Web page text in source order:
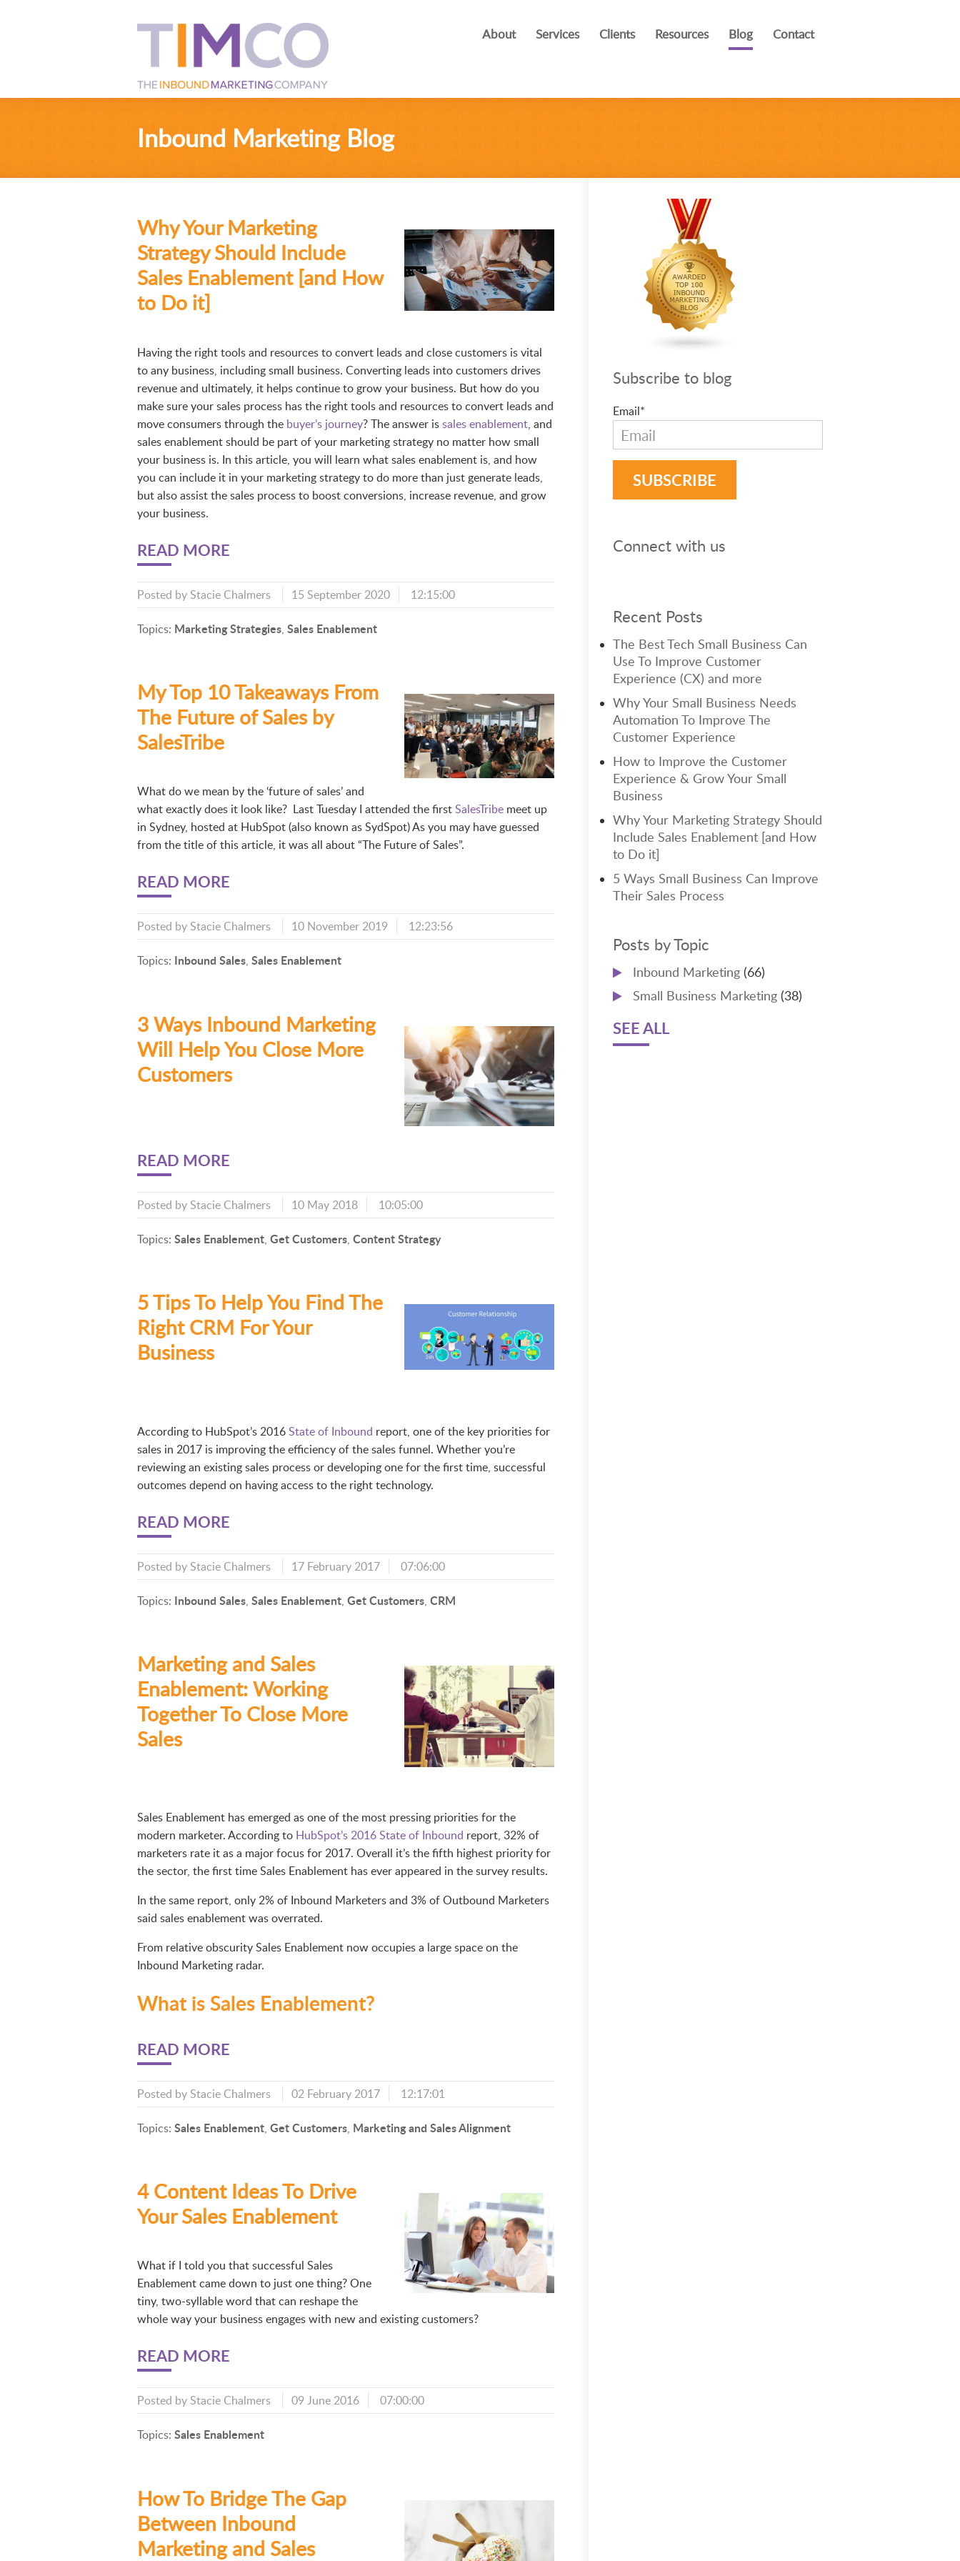
About Services Clients Resources Blog Contact
Inbound Marketing Blog
Why Your Marketing
Strategy Should Include
Sales Enablement [and How
to Do it]
Having the right tools and resources to convert leads and close customers is vital
to any business, including small business. Converting leads into customers drives
revenue and ultimately, it helps continue to grow your business. But how do you
make sure your sales process has the right tools and resources to convert leads and
move consumers through the buyer’s journey? The answer issales enablement, and
sales enablement should be part of your marketing strategy no matter how small
your business is. In this article, you will learn what sales enablement is, and how
you can include it in your marketing strategy to do more than just generate leads,
but also assist the sales process to boost conversions, increase revenue, and grow
your business.
READ MORE
Posted by Stacie Chalmers 15 September 2020 12:15:00
Topics: Marketing Strategies, Sales Enablement
My Top 10 Takeaways From
The Future of Sales by
SalesTribe
What do we mean by the ‘future of sales’ and
what exactly does it look like? Last Tuesday I attended the firstSalesTribe meet up
in Sydney, hosted at HubSpot (also known as SydSpot) As you may have guessed
from the title of this article, it was all about “The Future of Sales”.
READ MORE
Posted by Stacie Chalmers 10 November 2019 12:23:56
Topics: Inbound Sales, Sales Enablement
3 Ways Inbound Marketing
Will Help You Close More
Customers
READ MORE
Posted by Stacie Chalmers 10 May 2018 10:05:00
Topics: Sales Enablement, Get Customers, Content Strategy
5 Tips To Help You Find The
Right CRM For Your
Business
According to HubSpot’s 2016State of Inbound report, one of the key priorities for
sales in 2017 is improving the efficiency of the sales funnel. Whether you’re
reviewing an existing sales process or developing one for the first time, successful
outcomes depend on having access to the right technology.
READ MORE
Posted by Stacie Chalmers 17 February 2017 07:06:00
Topics: Inbound Sales, Sales Enablement, Get Customers, CRM
Marketing and Sales
Enablement: Working
Together To Close More
Sales
Sales Enablement has emerged as one of the most pressing priorities for the
modern marketer. According to HubSpot’s 2016 State of Inbound report, 32% of
marketers rate it as a major focus for 2017. Overall it’s the fifth highest priority for
the sector, the first time Sales Enablement has ever appeared in the survey results.
In the same report, only 2% of Inbound Marketers and 3% of Outbound Marketers
said sales enablement was overrated.
From relative obscurity Sales Enablement now occupies a large space on the
Inbound Marketing radar.
What is Sales Enablement?
READ MORE
Posted by Stacie Chalmers 02 February 2017 12:17:01
Topics: Sales Enablement, Get Customers, Marketing and Sales Alignment
4 Content Ideas To Drive
Your Sales Enablement
What if I told you that successful Sales
Enablement came down to just one thing? One
tiny, two-syllable word that can reshape the
whole way your business engages with new and existing customers?
READ MORE
Posted by Stacie Chalmers 09 June 2016 07:00:00
Topics: Sales Enablement
How To Bridge The Gap
Between Inbound
Marketing and Sales
Subscribe to blog
Email*
Connect with us
Recent Posts
The Best Tech Small Business Can
Use To Improve Customer
Experience (CX) and more
Why Your Small Business Needs
Automation To Improve The
Customer Experience
How to Improve the Customer
Experience & Grow Your Small
Business
Why Your Marketing Strategy Should
Include Sales Enablement [and How
to Do it]
5 Ways Small Business Can Improve
Their Sales Process
Posts by Topic
Inbound Marketing (66)
Small Business Marketing (38)
SEE ALL